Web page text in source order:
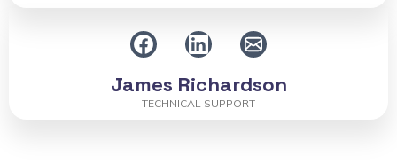
James Richardson
TECHNICAL SUPPORT